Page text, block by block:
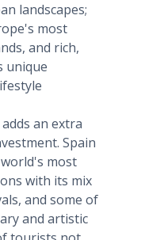
landscapes;
most
and rich,
unique
an extra
Spain
most
with its mix
and some of
and artistic